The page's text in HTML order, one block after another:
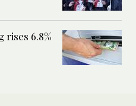
rises 6.8%